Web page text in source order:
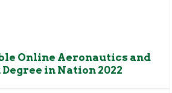
Online Aeronautics and
in Nation 2022